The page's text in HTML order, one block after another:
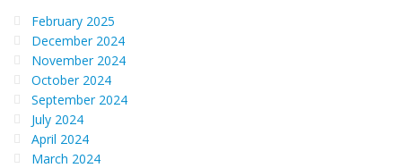
February 2025
December 2024
November 2024
October 2024
September 2024
July 2024
April 2024
March 2024